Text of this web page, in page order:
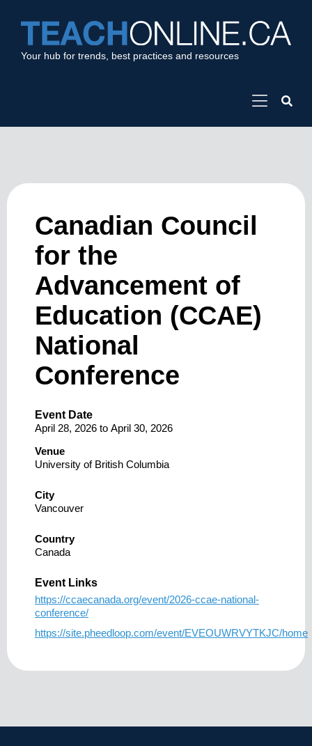
Your hub for trends, best practices and resources
Canadian Council
for the
Advancement of
Education (CCAE)
National
Conference
Event Date
April 28, 2026 to April 30, 2026
Venue
University of British Columbia
City
Vancouver
Country
Canada
Event Links
https://ccaecanada.org/event/2026-ccae-national-
conference/
https://site.pheedloop.com/event/EVEOUWRVYTKJC/home